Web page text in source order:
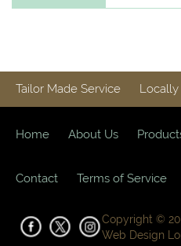
Tailor Made Service Locally
Home About Us
Contact Terms of Service
Copyright ©
Web Design